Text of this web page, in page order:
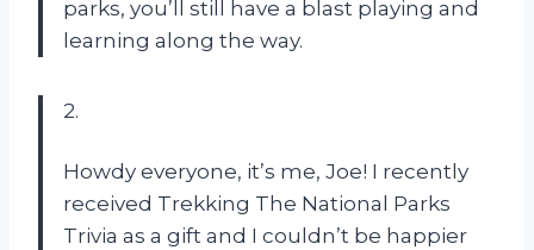
parks, you’ll still have a blast playing and
learning along the way.
2.
Howdy everyone, it’s me, Joe! I recently
received Trekking The National Parks
Trivia as a gift and I couldn’t be happier